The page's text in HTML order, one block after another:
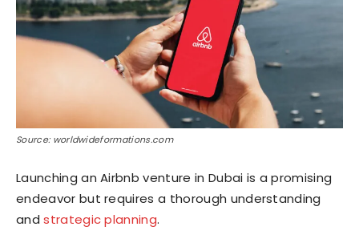
Source: worldwideformations.com
Launching an Airbnb venture in Dubai is a promising
endeavor but requires a thorough understanding
andstrategic planning.